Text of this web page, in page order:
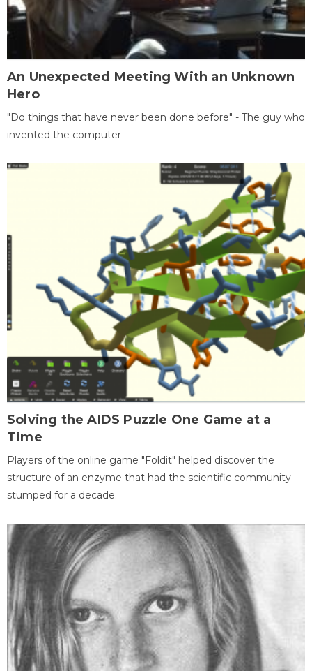
An Unexpected Meeting With an Unknown
Hero
"Do things that have never been done before" - The guy who
invented the computer
Solving the AIDS Puzzle One Game at a
Time
Players of the online game "Foldit" helped discover the
structure of an enzyme that had the scientific community
stumped for a decade.